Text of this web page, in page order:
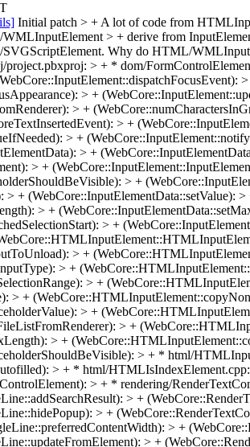
Initial patch > + A lot of code from
> + derive from
Why do HTML/
project.pbxproj: > + * dom/
> +
> +
> +
> +
> +
> +
> +
> + (WebCore::InputElementData::setValue):
> +
> +
> +
> +
> +
> +
> +
> +
> +
> + * html/
> + * html/
> + * rendering/
> +
> +
> +
> +